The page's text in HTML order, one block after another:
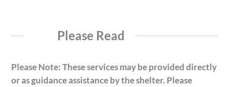
Please Read
Please Note: These services may be provided directly
or as guidance assistance by the shelter. Please